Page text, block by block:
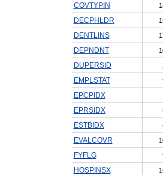
COVTYPIN
DECPHLDR
DENTLINS
DEPNDNT
DUPERSID
EMPLSTAT
EPCPIDX
EPRSIDX
ESTBIDX
EVALCOVR
FYFLG
HOSPINSX